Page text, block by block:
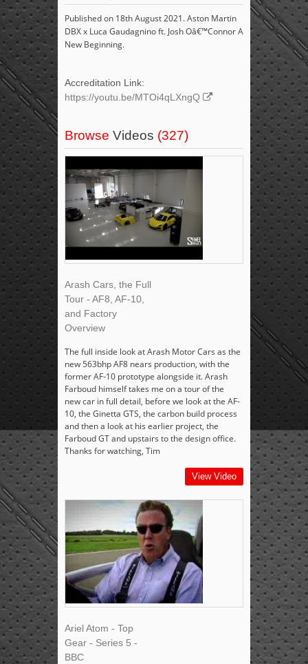
Published on 18th August 2021. Aston Martin
DBX x Luca Gaudagnino ft. Josh Oâ€™Connor A
New Beginning.
Accreditation Link:
https://youtu.be/MTOi4qLXngQ
Browse Videos (327)
Arash Cars, the Full
Tour - AF8, AF-10,
and Factory
Overview
The full inside look at Arash Motor Cars as the
new 563bhp AF8 nears production, with the
former AF-10 prototype alongside it. Arash
Farboud himself takes me on a tour of the
new car in full detail, before we look at the AF-
10, the Ginetta GTS, the carbon build process
and then a look at his earlier project, the
Farboud GT and upstairs to the design office.
Thanks for watching, Tim
View Video
Ariel Atom - Top
Gear - Series 5 -
BBC